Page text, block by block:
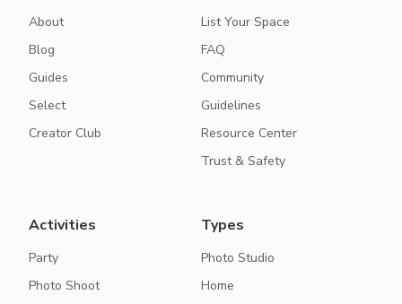
About
Blog
Guides
Select
Creator Club
List Your Space
FAQ
Community
Guidelines
Resource Center
Trust & Safety
Activities
Party
Photo Shoot
Types
Photo Studio
Home